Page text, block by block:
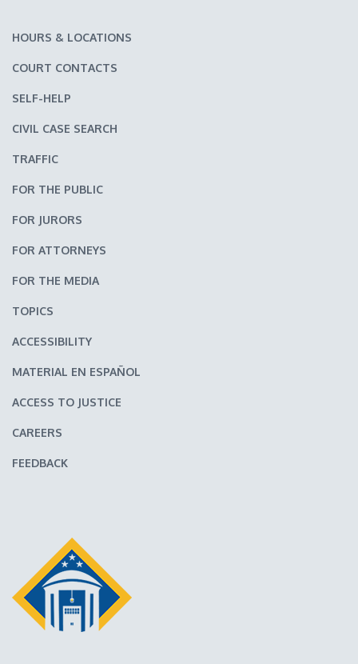
HOURS & LOCATIONS
COURT CONTACTS
SELF-HELP
CIVIL CASE SEARCH
TRAFFIC
FOR THE PUBLIC
FOR JURORS
FOR ATTORNEYS
FOR THE MEDIA
TOPICS
ACCESSIBILITY
MATERIAL EN ESPAÑOL
ACCESS TO JUSTICE
CAREERS
FEEDBACK